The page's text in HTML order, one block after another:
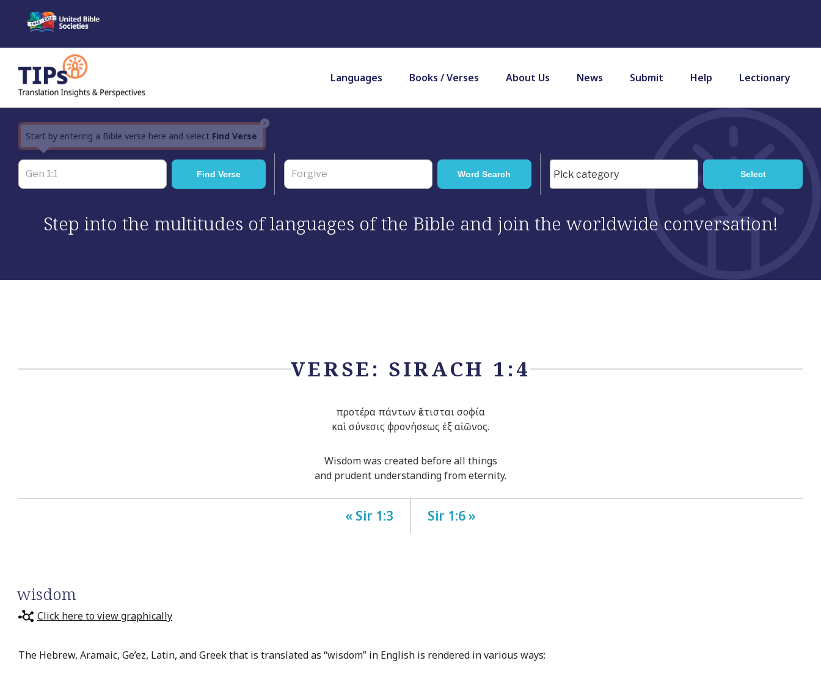
content
Languages Books / Verses About Us News Submit Help Lectionary
×
Start by entering a Bible verse here and select Find Verse
Step into the multitudes of languages of the Bible and join the worldwide conversation!
VERSE: SIRACH 1:4
προτέρα πάντων ἔκτισται σοφία
καὶ σύνεσις φρονήσεως ἐξ αἰῶνος.
Wisdom was created before all things
and prudent understanding from eternity.
« Sir 1:3 Sir 1:6 »
wisdom
Click here to view graphically
The Hebrew, Aramaic, Ge’ez, Latin, and Greek that is translated as “wisdom” in English is rendered in various ways: